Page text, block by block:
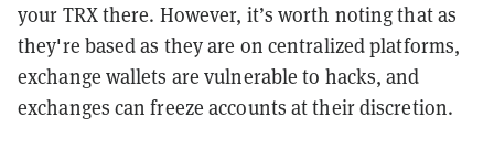
your TRX there. However, it’s worth noting that as
they're based as they are on centralized platforms,
exchange wallets are vulnerable to hacks, and
exchanges can freeze accounts at their discretion.